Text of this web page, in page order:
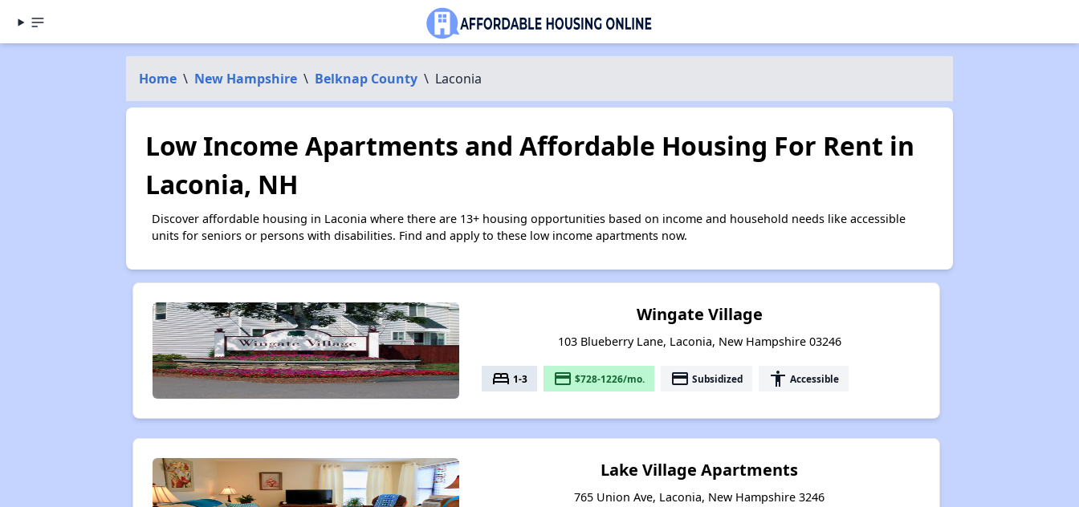
Home \ New Hampshire \ Belknap County \ Laconia
Low Income Apartments and Affordable Housing For Rent in
Laconia, NH
Discover affordable housing in Laconia where there are 13+ housing opportunities based on income and household needs like accessible
units for seniors or persons with disabilities. Find and apply to these low income apartments now.
Wingate Village
103 Blueberry Lane, Laconia, New Hampshire 03246
bed 1-3 payment $728-1226/mo. payment Subsidized accessibility Accessible
Lake Village Apartments
765 Union Ave, Laconia, New Hampshire 3246